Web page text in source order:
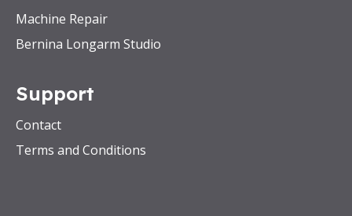
Machine Repair
Bernina Longarm Studio
Support
Contact
Terms and Conditions